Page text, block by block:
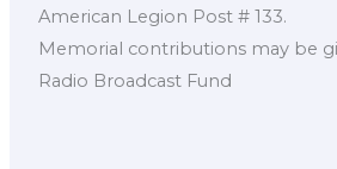
American Legion Post # 133.
Memorial contributions may be
Radio Broadcast Fund